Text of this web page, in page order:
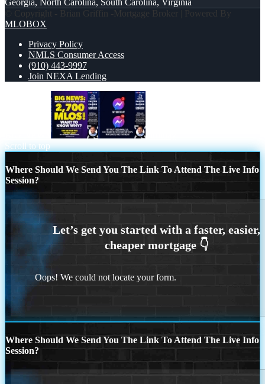
Georgia, North Carolina, South Carolina, Virginia
© Copyright - Brian Griffin -Mortgage Broker | Powered By
MLOBOX
Privacy Policy
NMLS Consumer Access
(910) 443-9997
Join NEXA Lending
Scroll to top
Where Should We Send You The Link To Attend The Live Info
Session?
Oops! We could not locate your form.
Where Should We Send You The Link To Attend The Live Info
Session?